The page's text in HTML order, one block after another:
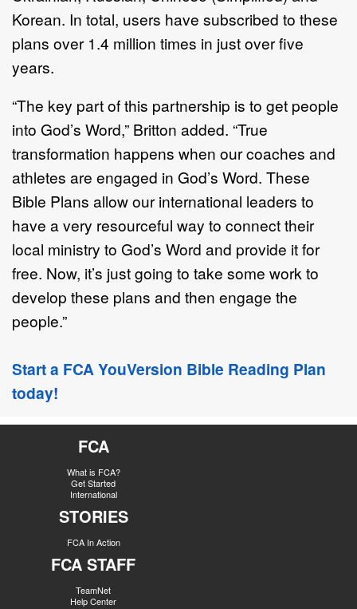
Korean. In total, users have subscribed to these
plans over 1.4 million times in just over five
years.
“The key part of this partnership is to get people
into God’s Word,” Britton added. “True
transformation happens when our coaches and
athletes are engaged in God’s Word. These
Bible Plans allow our international leaders to
have a very resourceful way to connect their
local ministry to God’s Word and provide it for
free. Now, it’s just going to take some work to
develop these plans and then engage the
people.”
Start a FCA YouVersion Bible Reading Plan
today!
FCA
What is FCA?
Get Started
International
STORIES
FCA In Action
FCA STAFF
TeamNet
Help Center